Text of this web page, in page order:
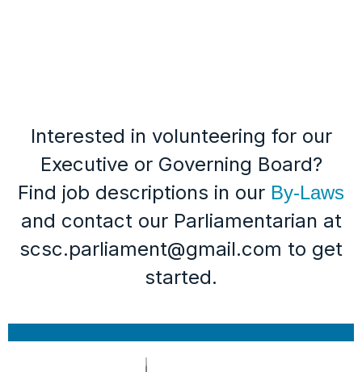
Interested in volunteering for our
Executive or Governing Board?
Find job descriptions in our By-Laws
and contact our Parliamentarian at
scsc.parliament@gmail.com to get
started.